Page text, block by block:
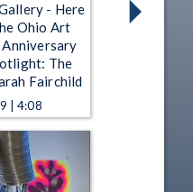
- Here
Ohio Art
The
Fairchild
| 4:08